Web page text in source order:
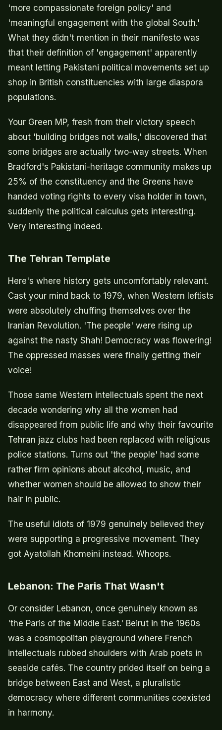
'more compassionate foreign policy' and
'meaningful engagement with the global South.'
What they didn't mention in their manifesto was
that their definition of 'engagement' apparently
meant letting Pakistani political movements set up
shop in British constituencies with large diaspora
populations.
Your Green MP, fresh from their victory speech
about 'building bridges not walls,' discovered that
some bridges are actually two-way streets. When
Bradford's Pakistani-heritage community makes up
25% of the constituency and the Greens have
handed voting rights to every visa holder in town,
suddenly the political calculus gets interesting.
Very interesting indeed.
The Tehran Template
Here's where history gets uncomfortably relevant.
Cast your mind back to 1979, when Western leftists
were absolutely chuffing themselves over the
Iranian Revolution. 'The people' were rising up
against the nasty Shah! Democracy was flowering!
The oppressed masses were finally getting their
voice!
Those same Western intellectuals spent the next
decade wondering why all the women had
disappeared from public life and why their favourite
Tehran jazz clubs had been replaced with religious
police stations. Turns out 'the people' had some
rather firm opinions about alcohol, music, and
whether women should be allowed to show their
hair in public.
The useful idiots of 1979 genuinely believed they
were supporting a progressive movement. They
got Ayatollah Khomeini instead. Whoops.
Lebanon: The Paris That Wasn't
Or consider Lebanon, once genuinely known as
'the Paris of the Middle East.' Beirut in the 1960s
was a cosmopolitan playground where French
intellectuals rubbed shoulders with Arab poets in
seaside cafés. The country prided itself on being a
bridge between East and West, a pluralistic
democracy where different communities coexisted
in harmony.